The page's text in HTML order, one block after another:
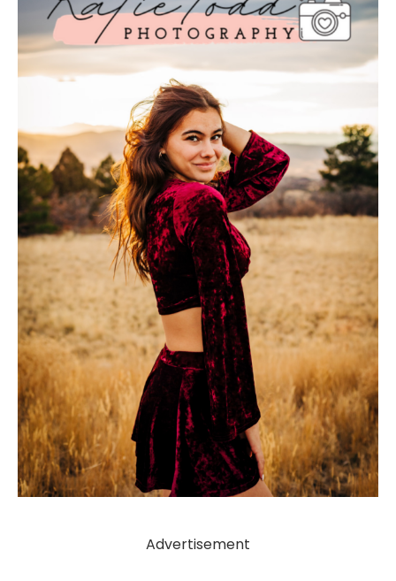
Advertisement